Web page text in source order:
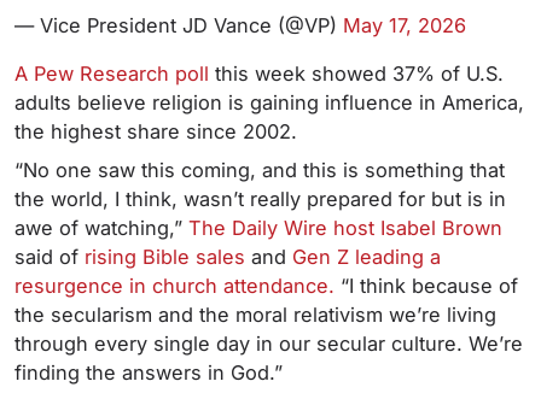
— Vice President JD Vance (@VP) May 17, 2026
A Pew Research poll this week showed 37% of U.S.
adults believe religion is gaining influence in America,
the highest share since 2002.
“No one saw this coming, and this is something that
the world, I think, wasn’t really prepared for but is in
awe of watching,” The Daily Wire host Isabel Brown
said of rising Bible sales and Gen Z leading a
resurgence in church attendance. “I think because of
the secularism and the moral relativism we’re living
through every single day in our secular culture. We’re
finding the answers in God.”